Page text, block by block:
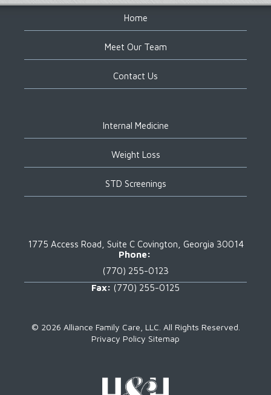
Home
Meet Our Team
Contact Us
Internal Medicine
Weight Loss
STD Screenings
1775 Access Road, Suite CCovington, Georgia 30014
Phone:
(770) 255-0123
Fax: (770) 255-0125
© 2026 Alliance Family Care, LLC. All Rights Reserved.
Privacy Policy Sitemap